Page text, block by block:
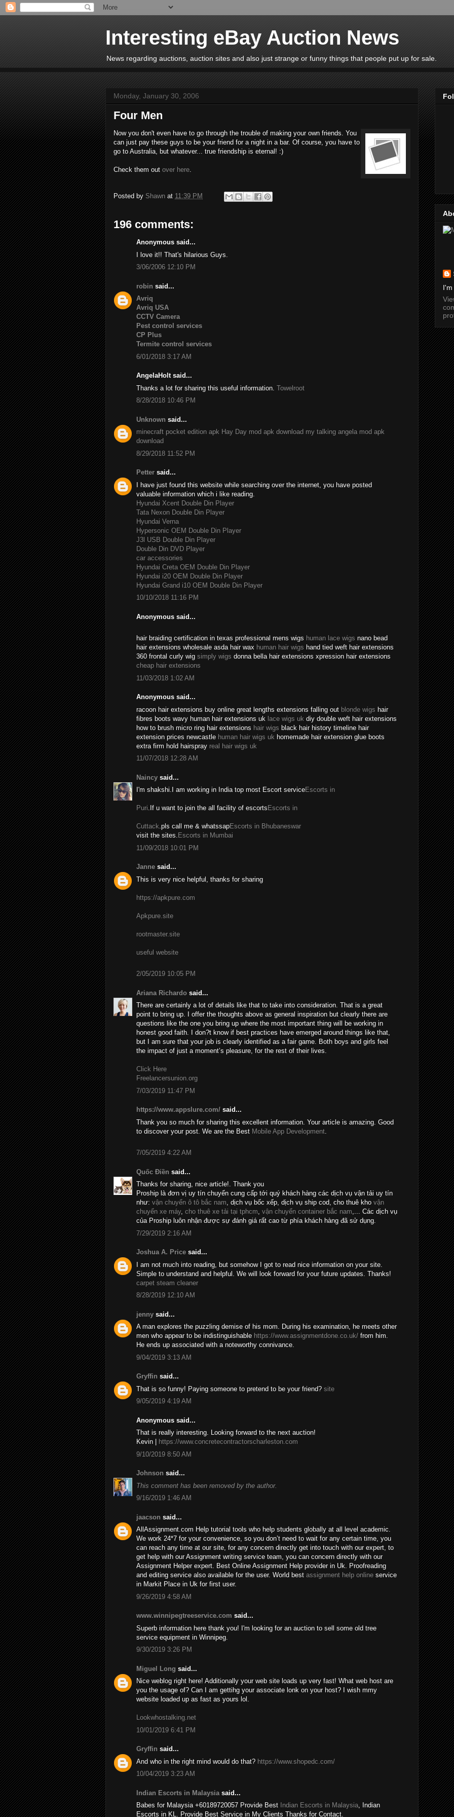
Interesting eBay Auction News
News regarding auctions, auction sites and also just strange or funny things that people put up for sale.
Monday, January 30, 2006
Four Men
Now you don't even have to go through the trouble of making your own friends. You
can just pay these guys to be your friend for a night in a bar. Of course, you have to
go to Australia, but whatever... true friendship is eternal! :)
Check them out over here.
Posted by Shawn at 11:39 PM
196 comments:
Anonymous said...
I love it!! That's hilarious Guys.
3/06/2006 12:10 PM
robin said...
Avriq
Avriq USA
CCTV Camera
Pest control services
CP Plus
Termite control services
6/01/2018 3:17 AM
AngelaHolt said...
Thanks a lot for sharing this useful information. Towelroot
8/28/2018 10:46 PM
Unknown said...
minecraft pocket edition apk Hay Day mod apk download my talking angela mod apk
download
8/29/2018 11:52 PM
Petter said...
I have just found this website while searching over the internet, you have posted
valuable information which i like reading.
Hyundai Xcent Double Din Player
Tata Nexon Double Din Player
Hyundai Verna
Hypersonic OEM Double Din Player
J3l USB Double Din Player
Double Din DVD Player
car accessories
Hyundai Creta OEM Double Din Player
Hyundai i20 OEM Double Din Player
Hyundai Grand i10 OEM Double Din Player
10/10/2018 11:16 PM
Anonymous said...
hair braiding certification in texas professional mens wigs human lace wigs nano bead
hair extensions wholesale asda hair wax human hair wigs hand tied weft hair extensions
360 frontal curly wig simply wigs donna bella hair extensions xpression hair extensions
cheap hair extensions
11/03/2018 1:02 AM
Anonymous said...
racoon hair extensions buy online great lengths extensions falling out blonde wigs hair
fibres boots wavy human hair extensions uk lace wigs uk diy double weft hair extensions
how to brush micro ring hair extensions hair wigs black hair history timeline hair
extension prices newcastle human hair wigs uk homemade hair extension glue boots
extra firm hold hairspray real hair wigs uk
11/07/2018 12:28 AM
Naincy said...
I'm shakshi.I am working in India top most Escort serviceEscorts in
Puri.If u want to join the all facility of escorts Escorts in
Cuttack.pls call me & whatssapEscorts in Bhubaneswar
visit the sites. Escorts in Mumbai
11/09/2018 10:01 PM
Janne said...
This is very nice helpful, thanks for sharing
https://apkpure.com
Apkpure.site
rootmaster.site
useful website
2/05/2019 10:05 PM
Ariana Richardo said...
There are certainly a lot of details like that to take into consideration. That is a great
point to bring up. I offer the thoughts above as general inspiration but clearly there are
questions like the one you bring up where the most important thing will be working in
honest good faith. I don?t know if best practices have emerged around things like that,
but I am sure that your job is clearly identified as a fair game. Both boys and girls feel
the impact of just a moment’s pleasure, for the rest of their lives.
Click Here
Freelancersunion.org
7/03/2019 11:47 PM
https://www.appslure.com/ said...
Thank you so much for sharing this excellent information. Your article is amazing. Good
to discover your post. We are the Best Mobile App Development
7/05/2019 4:22 AM
Quốc Điền said...
Thanks for sharing, nice article!. Thank you
Proship là đơn vị uy tín chuyển cung cấp tới quý khách hàng các dịch vụ vận tải uy tín
như: vận chuyển ô tô bắc nam, dịch vụ bốc xếp, dịch vụ ship cod, cho thuê kho vận
chuyển xe máy, cho thuê xe tải tại tphcm, vận chuyển container bắc nam,... Các dịch vụ
của Proship luôn nhận được sự đánh giá rất cao từ phía khách hàng đã sử dụng.
7/29/2019 2:16 AM
Joshua A. Price said...
I am not much into reading, but somehow I got to read nice information on your site.
Simple to understand and helpful. We will look forward for your future updates. Thanks!
carpet steam cleaner
8/28/2019 12:10 AM
jenny said...
A man explores the puzzling demise of his mom. During his examination, he meets other
men who appear to be indistinguishable https://www.assignmentdone.co.uk/ from him.
He ends up associated with a noteworthy connivance.
9/04/2019 3:13 AM
Gryffin said...
That is so funny! Paying someone to pretend to be your friend? site
9/05/2019 4:19 AM
Anonymous said...
That is really interesting. Looking forward to the next auction!
Kevin |
https://www.concretecontractorscharleston.com
9/10/2019 8:50 AM
Johnson said...
This comment has been removed by the author.
9/16/2019 1:46 AM
jaacson said...
AllAssignment.com Help tutorial tools who help students globally at all level academic.
We work 24*7 for your convenience, so you don’t need to wait for any certain time, you
can reach any time at our site, for any concern directly get into touch with our expert, to
get help with our Assignment writing service team, you can concern directly with our
Assignment Helper expert. Best Online Assignment Help provider in Uk. Proofreading
and editing service also available for the user. World best assignment help online service
in Markit Place in Uk for first user.
9/26/2019 4:58 AM
www.winnipegtreeservice.com said...
Superb information here thank you! I'm looking for an auction to sell some old tree
service equipment in Winnipeg.
9/30/2019 3:26 PM
Miguel Long said...
Nice weblog right here! Additionally your web site loads up very fast! What web host are
you the usage of? Can I am gettihg your associate lonk on your host? I wish mmy
website loaded up as fast as yours lol.
Lookwhostalking.net
10/01/2019 6:41 PM
Gryffin said...
And who in the right mind would do that? https://www.shopedc.com/
10/04/2019 3:23 AM
Indian Escorts in Malaysia said...
Babes for Malaysia +60189720057 Provide Best Indian Escorts in Malaysia, Indian
Escorts in KL. Provide Best Service in My Clients Thanks for Contact.
I'm